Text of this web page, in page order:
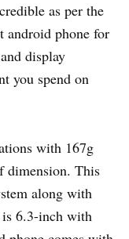
as per the
android phone for
display
you spend on
with 167g
dimension. This
along with
is 6.3-inch with